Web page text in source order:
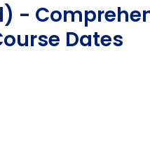
-
Dates